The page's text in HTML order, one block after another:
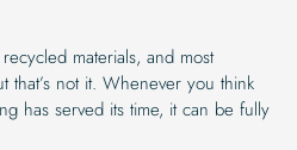
materials, and most
that’s not it. Whenever you think
has served its time, it can be fully